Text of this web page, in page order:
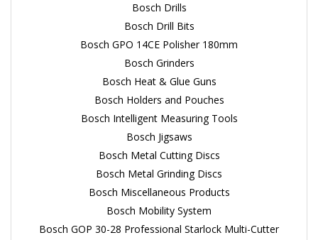
Bosch Drills
Bosch Drill Bits
Bosch GPO 14CE Polisher 180mm
Bosch Grinders
Bosch Heat & Glue Guns
Bosch Holders and Pouches
Bosch Intelligent Measuring Tools
Bosch Jigsaws
Bosch Metal Cutting Discs
Bosch Metal Grinding Discs
Bosch Miscellaneous Products
Bosch Mobility System
Bosch GOP 30-28 Professional Starlock Multi-Cutter